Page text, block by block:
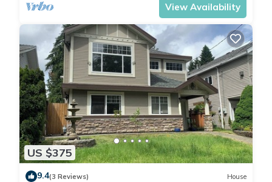
View Availability
US $375
9.4(3 Reviews) House